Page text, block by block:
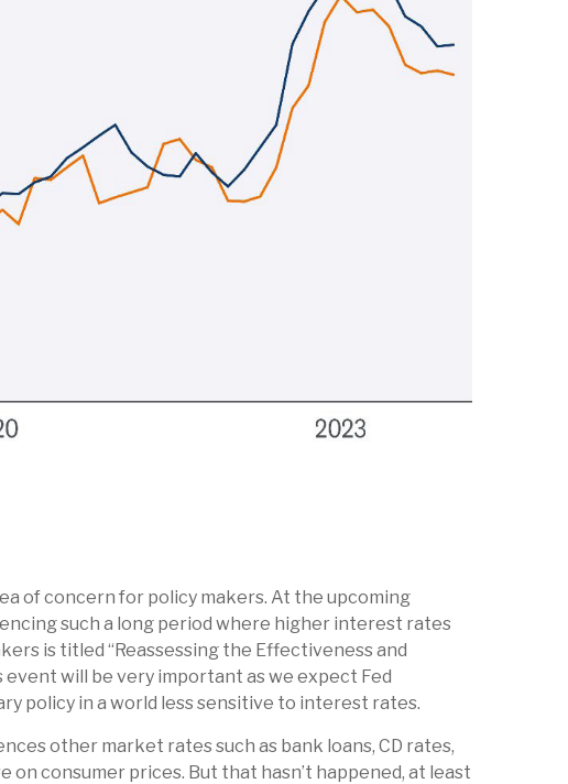
of concern for policy makers. At the upcoming
such a long period where higher interest rates
is titled “Reassessing the Effectiveness and
will be very important as we expect Fed
policy in a world less sensitive to interest rates.
other market rates such as bank loans, CD rates,
consumer prices. But that hasn’t happened, at least